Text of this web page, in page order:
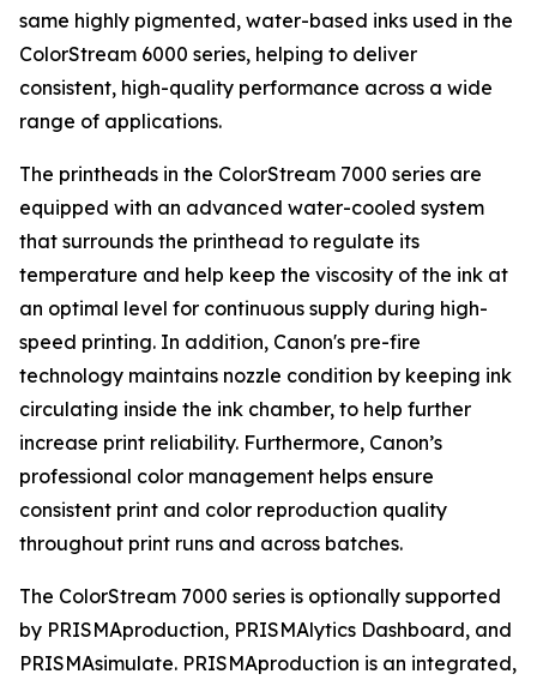
same highly pigmented, water-based inks used in the
ColorStream 6000 series, helping to deliver
consistent, high-quality performance across a wide
range of applications.
The printheads in the ColorStream 7000 series are
equipped with an advanced water-cooled system
that surrounds the printhead to regulate its
temperature and help keep the viscosity of the ink at
an optimal level for continuous supply during high-
speed printing. In addition, Canon's pre-fire
technology maintains nozzle condition by keeping ink
circulating inside the ink chamber, to help further
increase print reliability. Furthermore, Canon’s
professional color management helps ensure
consistent print and color reproduction quality
throughout print runs and across batches.
The ColorStream 7000 series is optionally supported
by PRISMAproduction, PRISMAlytics Dashboard, and
PRISMAsimulate. PRISMAproduction is an integrated,